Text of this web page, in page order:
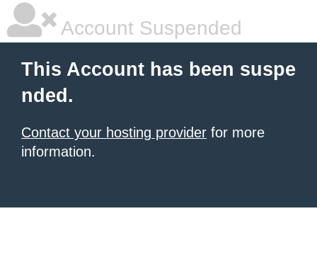
Account Suspended
This Account has been suspe
nded.
Contact your hosting provider for more
information.